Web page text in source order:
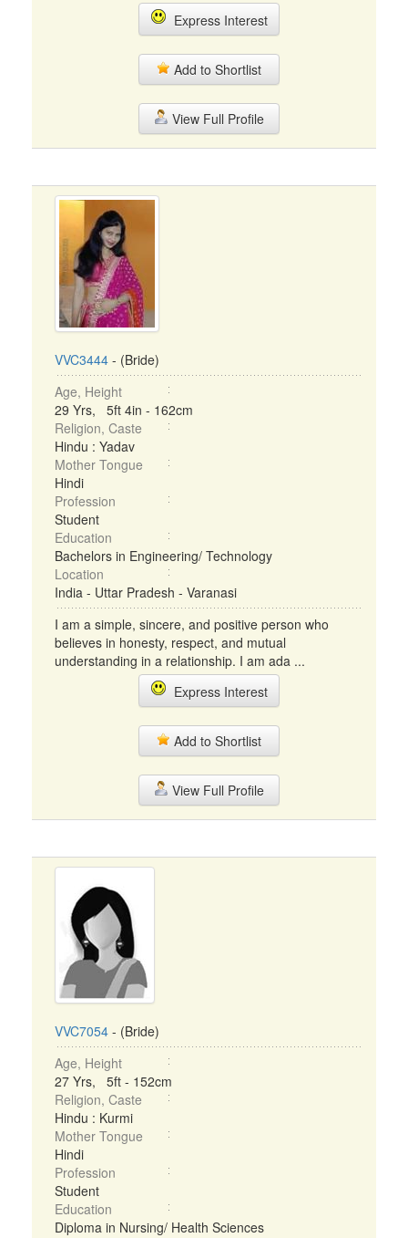
Express Interest
Add to Shortlist
View Full Profile
VVC3444 - (Bride)
Age, Height
29 Yrs, 5ft 4in - 162cm
Religion, Caste
Hindu : Yadav
Mother Tongue
Hindi
Profession
Student
Education
Bachelors in Engineering/ Technology
Location
India - Uttar Pradesh - Varanasi
I am a simple, sincere, and positive person who
believes in honesty, respect, and mutual
understanding in a relationship. I am ada ...
Express Interest
Add to Shortlist
View Full Profile
VVC7054 - (Bride)
Age, Height
27 Yrs, 5ft - 152cm
Religion, Caste
Hindu : Kurmi
Mother Tongue
Hindi
Profession
Student
Education
Diploma in Nursing/ Health Sciences